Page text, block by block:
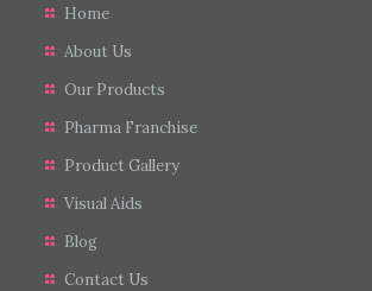
Home
About Us
Our Products
Pharma Franchise
Product Gallery
Visual Aids
Blog
Contact Us